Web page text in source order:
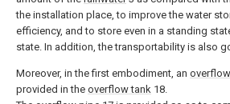
the installation place, to improve the water
efficiency, and to store even in a standing
state. In addition, the transportability is also
Moreover, in the first embodiment, an
provided in the overflow tank 18.